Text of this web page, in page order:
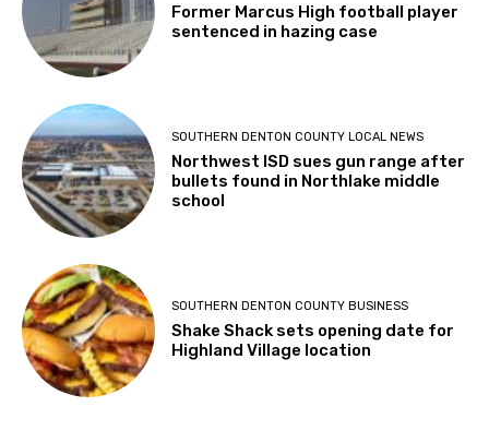
Former Marcus High football player
sentenced in hazing case
SOUTHERN DENTON COUNTY LOCAL NEWS
Northwest ISD sues gun range after
bullets found in Northlake middle
school
SOUTHERN DENTON COUNTY BUSINESS
Shake Shack sets opening date for
Highland Village location